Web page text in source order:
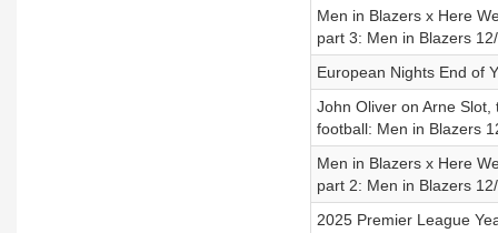
Men in Blazers x Here
part 3: Men in Blazers
European Nights End of
John Oliver on Arne
football: Men in Blazers
Men in Blazers x Here
part 2: Men in Blazers
2025 Premier League